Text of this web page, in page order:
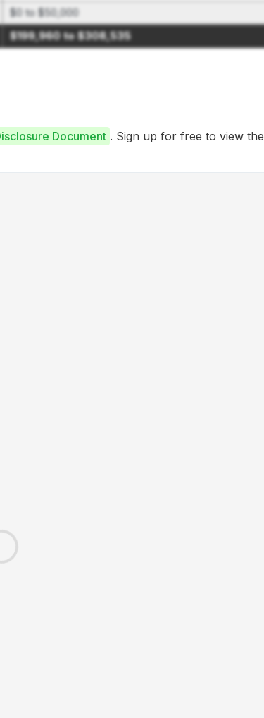
$0 to $50,000
$199,960 to $308,535
Document . Sign up for free to view the